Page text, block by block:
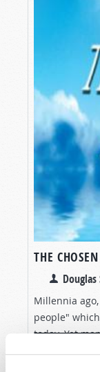
THE
Millennia
people"
today. Yet